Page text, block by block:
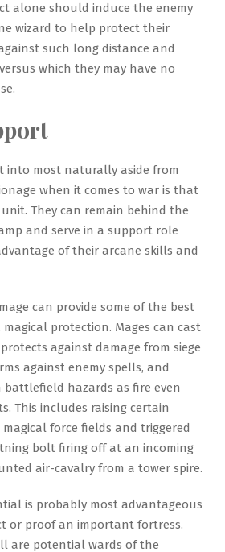
alone should induce the enemy
wizard to help protect their
such long distance and
which they may have no
into most naturally aside from
when it comes to war is that
They can remain behind the
and serve in a support role
of their arcane skills and
can provide some of the best
protection. Mages can cast
against damage from siege
against enemy spells, and
hazards as fire even
This includes raising certain
force fields and triggered
bolt firing off at an incoming
air-cavalry from a tower spire.
is probably most advantageous
or proof an important fortress.
are potential wards of the